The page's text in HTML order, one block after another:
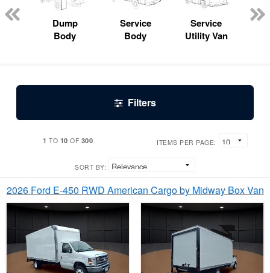
Dump
Body
Service
Body
Service
Utility Van
Filters
1 TO 10 OF 300 ITEMS PER PAGE:
SORT BY:
2026 Ford E-450 RWD American Cargo by Midway Box Van